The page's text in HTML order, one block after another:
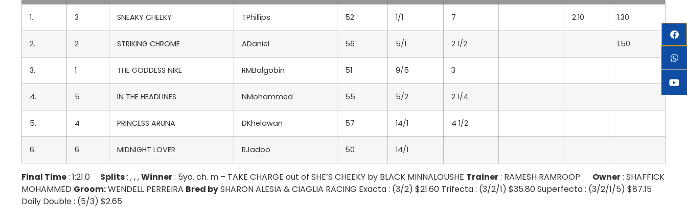
1. 3 SNEAKY CHEEKY TPhillips 52 1/1 7 2.10 1.30
2. 2 STRIKING CHROME ADaniel 56 5/1 2 1/2 1.50
3. 1 THE GODDESS NIKE RMBalgobin 51 9/5 3
4. 5 IN THE HEADLINES NMohammed 55 5/2 2 1/4
5. 4 PRINCESS ARUNA DKhelawan 57 14/1 4 1/2
6. 6 MIDNIGHT LOVER RJadoo 50 14/1
Final Time: 1:21.0 Splits: , , ,Winner: 5yo. ch. m – TAKE CHARGE out of SHE’S CHEEKY by BLACK MINNALOUSHE Trainer: RAMESH RAMROOP Owner: SHAFFICK
MOHAMMED Groom:WENDELL PERREIRA Bred bySHARON ALESIA & CIAGLIA RACING Exacta : (3/2) $21.60 Trifecta : (3/2/1) $35.80 Superfecta : (3/2/1/5) $87.15
Daily Double : (5/3) $2.65